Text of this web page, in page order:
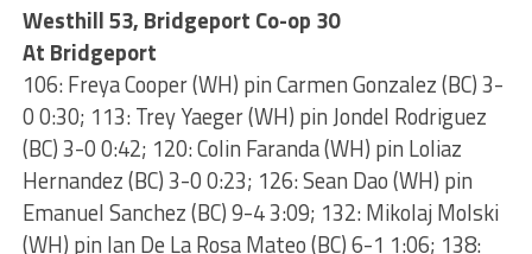
Westhill 53, Bridgeport Co-op 30
At Bridgeport
106: Freya Cooper (WH) pin Carmen Gonzalez (BC) 3-
0 0:30; 113: Trey Yaeger (WH) pin Jondel Rodriguez
(BC) 3-0 0:42; 120: Colin Faranda (WH) pin Loliaz
Hernandez (BC) 3-0 0:23; 126: Sean Dao (WH) pin
Emanuel Sanchez (BC) 9-4 3:09; 132: Mikolaj Molski
(WH) pin Ian De La Rosa Mateo (BC) 6-1 1:06; 138: